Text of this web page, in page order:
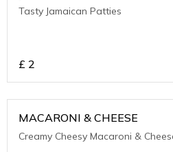
Tasty Jamaican Patties
£ 2
MACARONI & CHEESE
Creamy Cheesy Macaroni &